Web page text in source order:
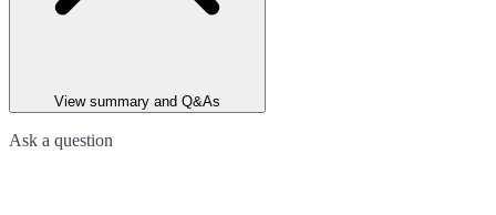
View summary and Q&As
Ask a question